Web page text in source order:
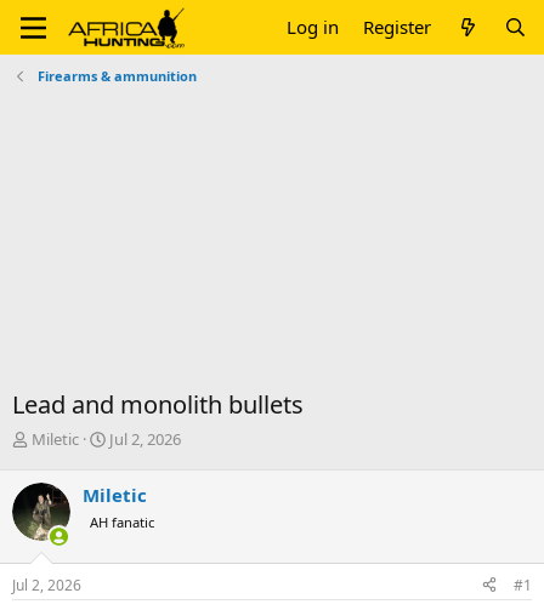
Log in Register
Firearms & ammunition
Lead and monolith bullets
T
r
e
a
d
s
t
Miletic
S
r
t
a
Jul 2, 2026
Miletic
AH fanatic
Jul 2, 2026 #1